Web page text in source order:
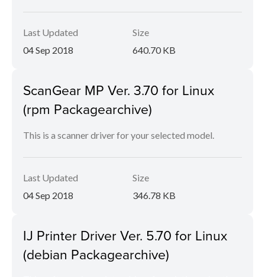
Last Updated
04 Sep 2018
Size
640.70 KB
ScanGear MP Ver. 3.70 for Linux
(rpm Packagearchive)
This is a scanner driver for your selected model.
Last Updated
04 Sep 2018
Size
346.78 KB
IJ Printer Driver Ver. 5.70 for Linux
(debian Packagearchive)